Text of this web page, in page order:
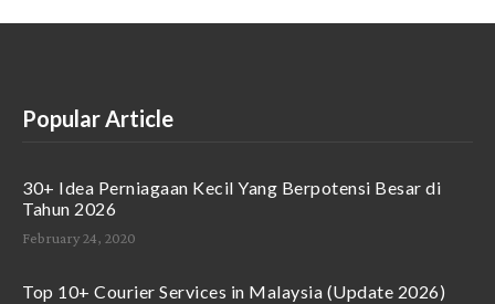
Popular Article
30+ Idea Perniagaan Kecil Yang Berpotensi Besar di
Tahun 2026
February 24, 2020
Top 10+ Courier Services in Malaysia (Update 2026)